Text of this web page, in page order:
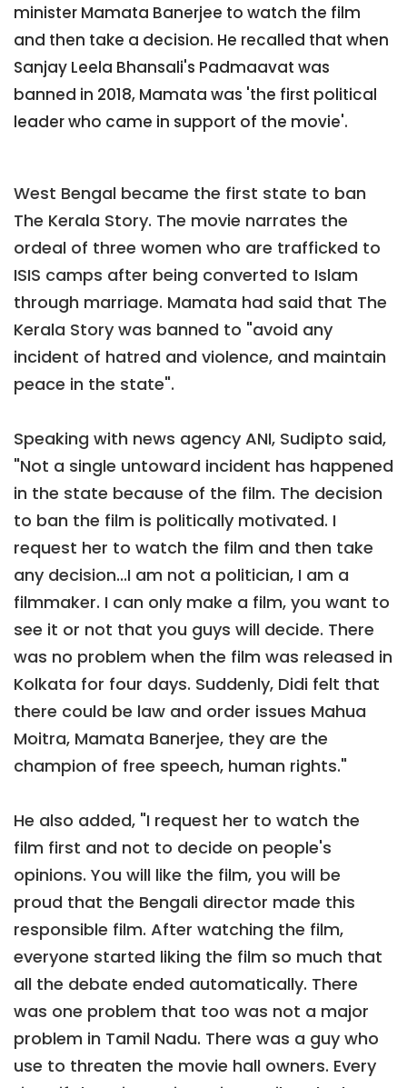
minister Mamata Banerjee to watch the film
and then take a decision. He recalled that when
Sanjay Leela Bhansali's Padmaavat was
banned in 2018, Mamata was 'the first political
leader who came in support of the movie'.
West Bengal became the first state to ban
The Kerala Story. The movie narrates the
ordeal of three women who are trafficked to
ISIS camps after being converted to Islam
through marriage. Mamata had said that The
Kerala Story was banned to "avoid any
incident of hatred and violence, and maintain
peace in the state".
Speaking with news agency ANI, Sudipto said,
"Not a single untoward incident has happened
in the state because of the film. The decision
to ban the film is politically motivated. I
request her to watch the film and then take
any decision...I am not a politician, I am a
filmmaker. I can only make a film, you want to
see it or not that you guys will decide. There
was no problem when the film was released in
Kolkata for four days. Suddenly, Didi felt that
there could be law and order issues Mahua
Moitra, Mamata Banerjee, they are the
champion of free speech, human rights."
He also added, "I request her to watch the
film first and not to decide on people's
opinions. You will like the film, you will be
proud that the Bengali director made this
responsible film. After watching the film,
everyone started liking the film so much that
all the debate ended automatically. There
was one problem that too was not a major
problem in Tamil Nadu. There was a guy who
use to threaten the movie hall owners. Every